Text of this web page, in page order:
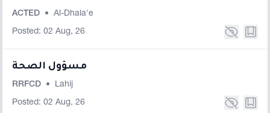
ACTED • Al-Dhala'e
Posted: 02 Aug, 26
مسؤول الصحة
RRFCD • Lahij
Posted: 02 Aug, 26